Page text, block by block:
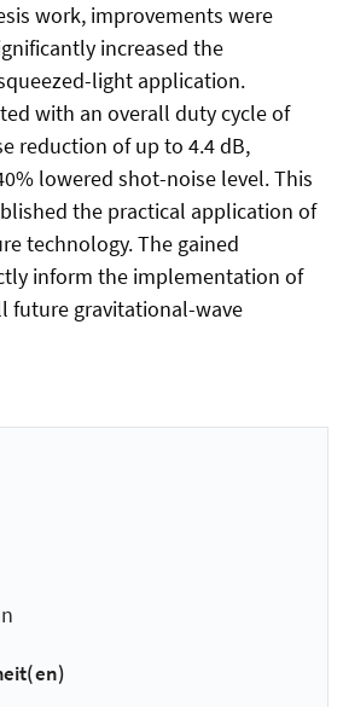
work, improvements were
increased the
light application.
with an overall duty cycle of
reduction of up to 4.4 dB,
lowered shot-noise level. This
the practical application of
technology. The gained
inform the implementation of
future gravitational-wave